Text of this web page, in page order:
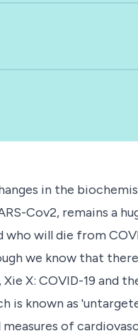
in the
Cov2, remains a
will die from
we know that
Xie X: COVID-19 and
is known as
of